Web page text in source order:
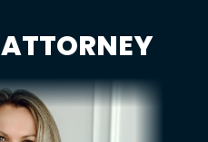
ATTORNEY